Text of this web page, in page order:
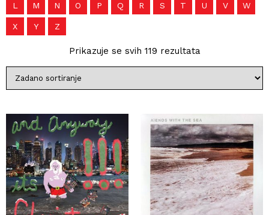
L M N O P Q R S T U V W
X Y Z
Prikazuje se svih 119 rezultata